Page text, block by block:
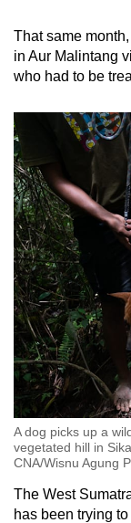
That same
in Aur Malintang
who had to be
A dog picks up a
vegetated hill in
CNA/Wisnu Agung
The West
has been trying